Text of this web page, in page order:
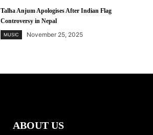
Talha Anjum Apologises After Indian Flag
Controversy in Nepal
MUSIC November 25, 2025
ABOUT US